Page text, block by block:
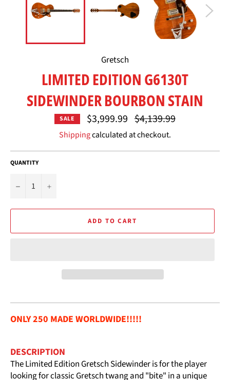
Gretsch
LIMITED EDITION G6130T
SIDEWINDER BOURBON STAIN
SALE $3,999.99 Regular
price
$4,139.99
Shippingcalculated at checkout.
QUANTITY
− +
ADD TO CART
ONLY 250 MADE WORLDWIDE!!!!!
DESCRIPTION
The Limited Edition Gretsch Sidewinder is for the player
looking for classic Gretsch twang and "bite" in a unique